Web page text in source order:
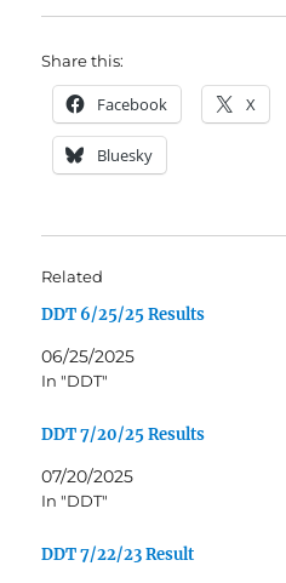
Share this:
Facebook X
Bluesky
Related
DDT 6/25/25 Results
06/25/2025
In "DDT"
DDT 7/20/25 Results
07/20/2025
In "DDT"
DDT 7/22/23 Result